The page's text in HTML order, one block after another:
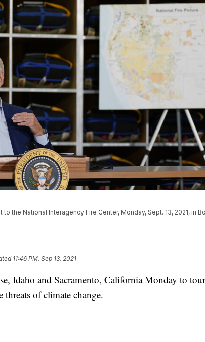
the National Interagency Fire Center, Monday, Sept. 13, 2021, in
11:46 PM, Sep 13, 2021
Idaho and Sacramento, California Monday to tour
threats of climate change.